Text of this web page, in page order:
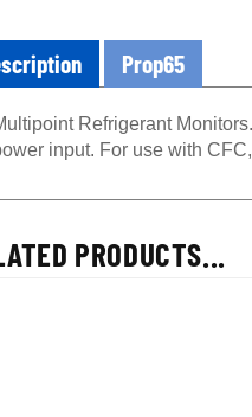
Prop65
Refrigerant
power input. For use with
PRODUCTS...